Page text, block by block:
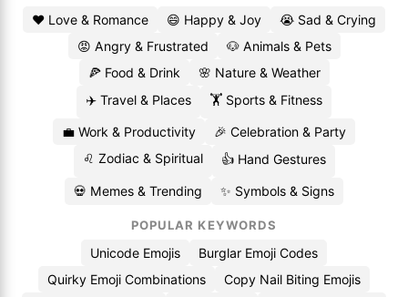
❤️ Love & Romance 😄 Happy & Joy
😭 Sad & Crying
😡 Angry & Frustrated
🐶 Animals & Pets
🍕 Food & Drink
🌸 Nature & Weather
✈️ Travel & Places
🏋️ Sports & Fitness
💼 Work & Productivity
🎉 Celebration & Party
♌ Zodiac & Spiritual
👍 Hand Gestures
💀 Memes & Trending ✨ Symbols & Signs
POPULAR KEYWORDS
Unicode Emojis
Burglar Emoji Codes
Quirky Emoji Combinations
Copy Nail Biting Emojis